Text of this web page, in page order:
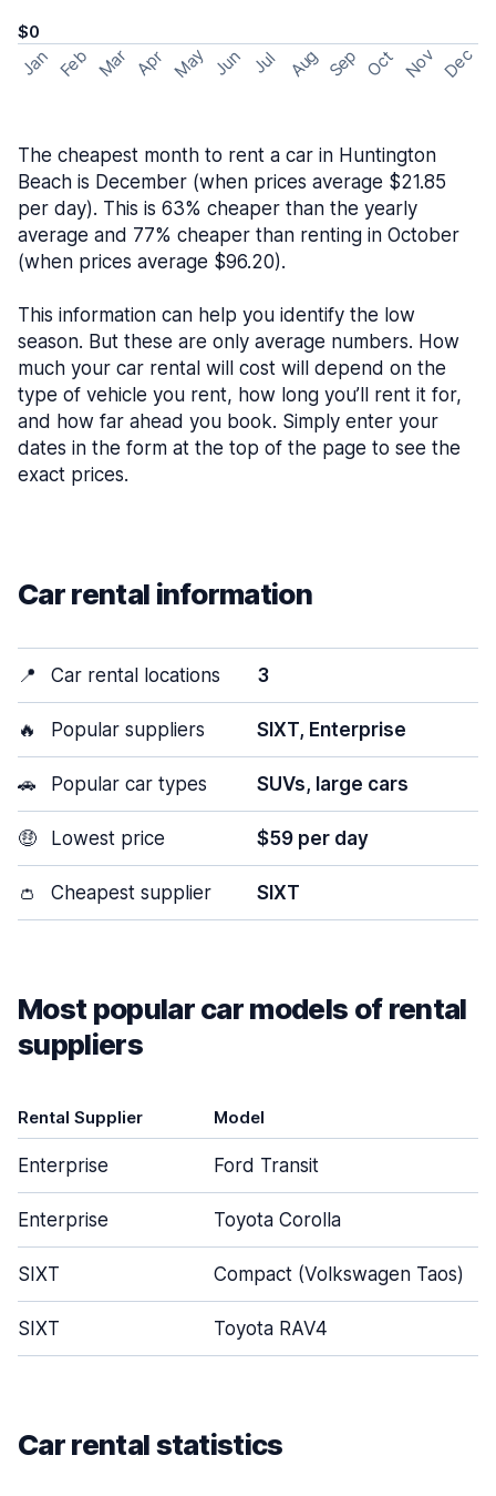
$0
Jan Feb Mar Apr May Jun Jul Aug Sep Oct Nov Dec
The cheapest month to rent a car in Huntington
Beach is December (when prices average $21.85
per day). This is 63% cheaper than the yearly
average and 77% cheaper than renting in October
(when prices average $96.20).
This information can help you identify the low
season. But these are only average numbers. How
much your car rental will cost will depend on the
type of vehicle you rent, how long you’ll rent it for,
and how far ahead you book. Simply enter your
dates in the form at the top of the page to see the
exact prices.
Car rental information
📍 Car rental locations 3
🔥 Popular suppliers SIXT, Enterprise
🚗 Popular car types SUVs, large cars
🤑 Lowest price $59 per day
👛 Cheapest supplier SIXT
Most popular car models of rental
suppliers
Rental Supplier Model
Enterprise Ford Transit
Enterprise Toyota Corolla
SIXT Compact (Volkswagen Taos)
SIXT Toyota RAV4
Car rental statistics